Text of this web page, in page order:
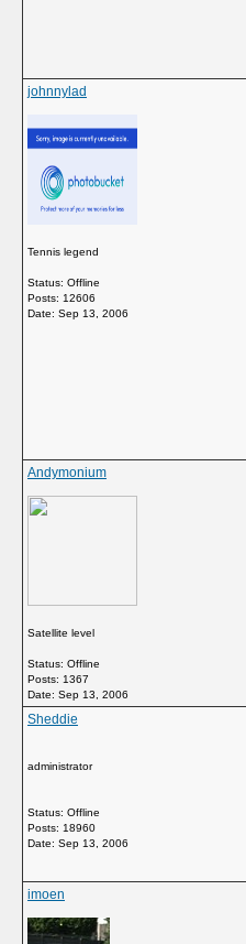
johnnylad
Tennis legend
Status: Offline
Posts: 12606
Date: Sep 13, 2006
Andymonium
Satellite level
Status: Offline
Posts: 1367
Date: Sep 13, 2006
Sheddie
administrator
Status: Offline
Posts: 18960
Date: Sep 13, 2006
imoen